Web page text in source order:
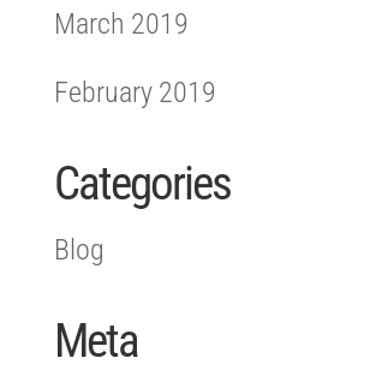
March 2019
February 2019
Categories
Blog
Meta